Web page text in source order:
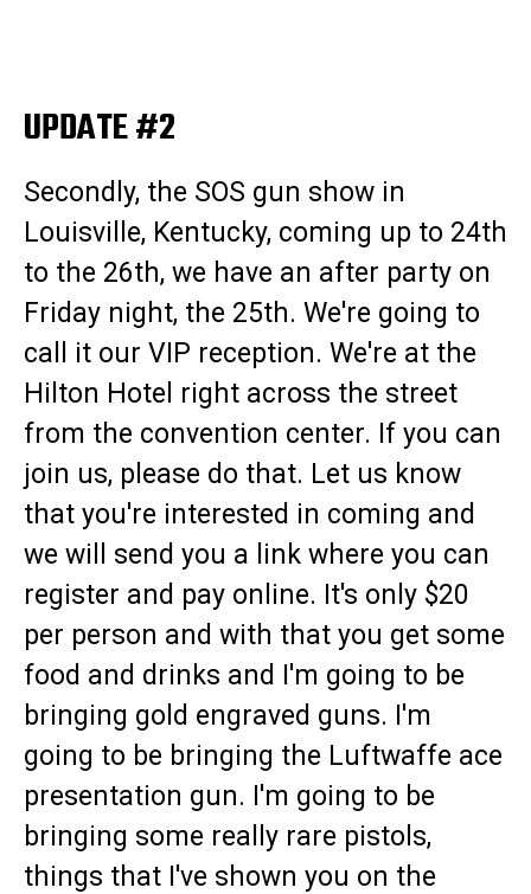
UPDATE #2
Secondly, the SOS gun show in
Louisville, Kentucky, coming up to 24th
to the 26th, we have an after party on
Friday night, the 25th. We're going to
call it our VIP reception. We're at the
Hilton Hotel right across the street
from the convention center. If you can
join us, please do that. Let us know
that you're interested in coming and
we will send you a link where you can
register and pay online. It's only $20
per person and with that you get some
food and drinks and I'm going to be
bringing gold engraved guns. I'm
going to be bringing the Luftwaffe ace
presentation gun. I'm going to be
bringing some really rare pistols,
things that I've shown you on the